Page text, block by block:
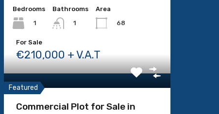
Bedrooms
1
Bathrooms
1
Area
68
For Sale
€210,000 + V.A.T
Featured
Commercial Plot for Sale in